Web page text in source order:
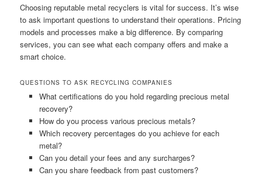
Choosing reputable metal recyclers is vital for success. It’s wise
to ask important questions to understand their operations. Pricing
models and processes make a big difference. By comparing
services, you can see what each company offers and make a
smart choice.
QUESTIONS TO ASK RECYCLING COMPANIES
What certifications do you hold regarding precious metal
recovery?
How do you process various precious metals?
Which recovery percentages do you achieve for each
metal?
Can you detail your fees and any surcharges?
Can you share feedback from past customers?